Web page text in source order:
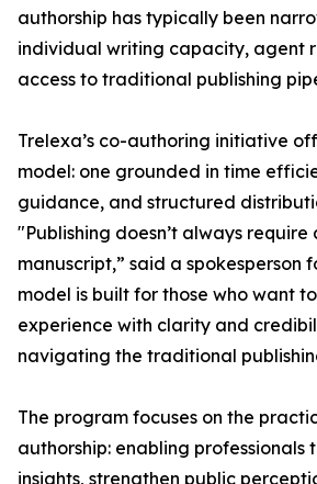
authorship has typically been
individual writing capacity, agent
access to traditional publishing
Trelexa’s co-authoring initiative
model: one grounded in time
guidance, and structured
"Publishing doesn’t always
manuscript,” said a spokesperson
model is built for those who want
experience with clarity and
navigating the traditional
The program focuses on the
authorship: enabling professionals
insights, strengthen public